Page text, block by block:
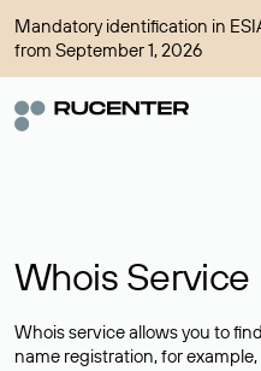
Mandatory identification in
from September 1, 2026
Whois Service
Whois service allows you to
name registration, for